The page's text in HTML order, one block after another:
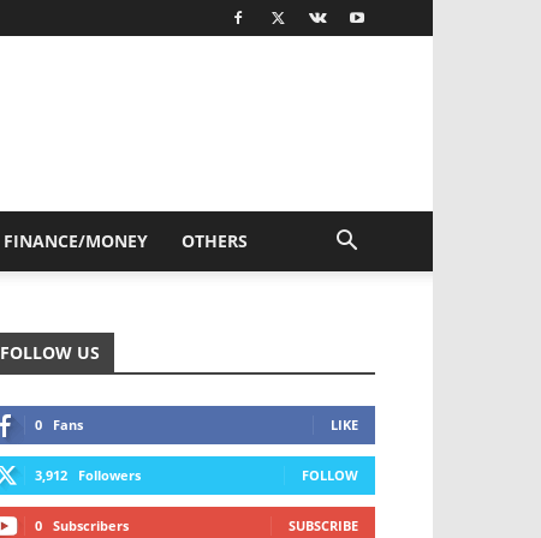
FINANCE/MONEY OTHERS
FOLLOW US
0 Fans LIKE
3,912 Followers FOLLOW
0 Subscribers SUBSCRIBE